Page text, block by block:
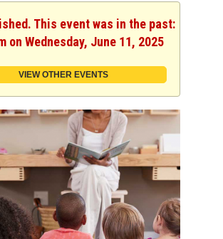
This event was in the past:
on Wednesday, June 11, 2025
VIEW OTHER EVENTS